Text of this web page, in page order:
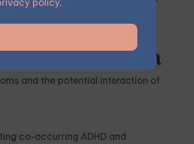
policy.
and Depression
and the potential interaction of
co-occurring ADHD and